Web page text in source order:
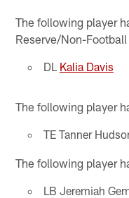
The following player
Reserve/Non-
DL Kalia Davis
The following player
TE Tanner
The following player
LB Jeremiah